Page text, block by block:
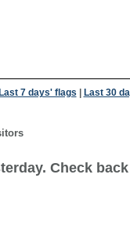
Last 7 days' flags
Last 30
Check